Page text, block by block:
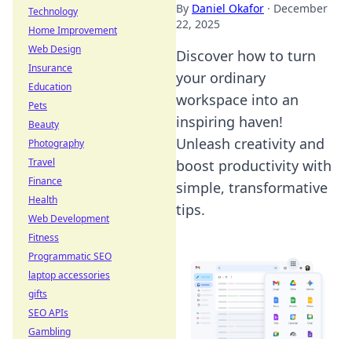
By Daniel Okafor · December
22, 2025
Discover how to turn
your ordinary
workspace into an
inspiring haven!
Unleash creativity and
boost productivity with
simple, transformative
tips.
Technology
Home Improvement
Web Design
Insurance
Education
Pets
Beauty
Photography
Travel
Finance
Health
Web Development
Fitness
Programmatic SEO
laptop accessories
gifts
SEO APIs
Gambling